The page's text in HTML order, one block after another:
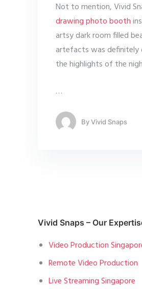
Not to mention, Vivid
drawing photo booth
artsy dark room filled
artefacts was definitely
the highlights of the
…
ByVivid Snaps
Vivid Snaps – Our
Video Production
Remote Video Production
Live Streaming Singapore